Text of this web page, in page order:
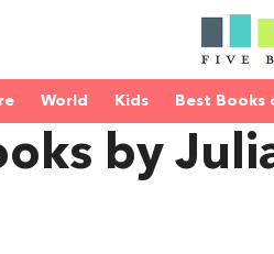
World Kids Best Books
by